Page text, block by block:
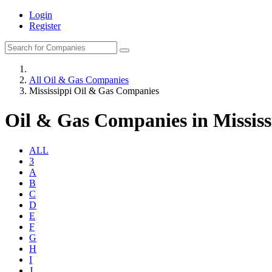
Login
Register
All Oil & Gas Companies
Mississippi Oil & Gas Companies
Oil & Gas Companies in
ALL
3
A
B
C
D
E
F
G
H
I